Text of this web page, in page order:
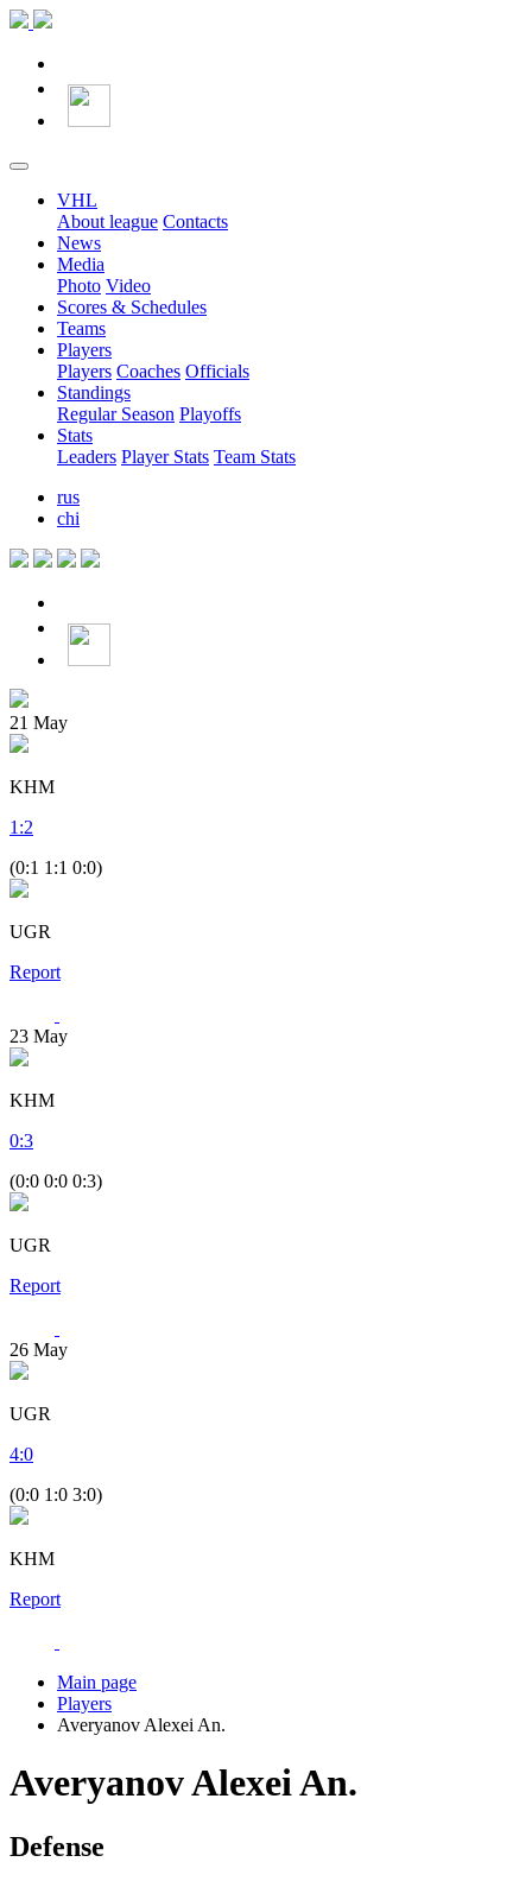
VHL
About league Contacts
News
Media
Photo Video
Scores & Schedules
Teams
Players
Players Coaches Officials
Standings
Regular Season Playoffs
Stats
Leaders Player Stats Team Stats
rus
chi
21 May
KHM
1 :2
(0:1 1:1 0:0)
UGR
Report
23 May
KHM
0:3
(0:0 0:0 0:3)
UGR
Report
26 May
UGR
4:0
(0:0 1:0 3:0)
KHM
Report
Main page
Players
Averyanov Alexei An.
Averyanov Alexei An.
Defense